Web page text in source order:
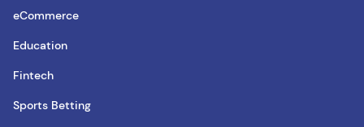
eCommerce
Education
Fintech
Sports Betting